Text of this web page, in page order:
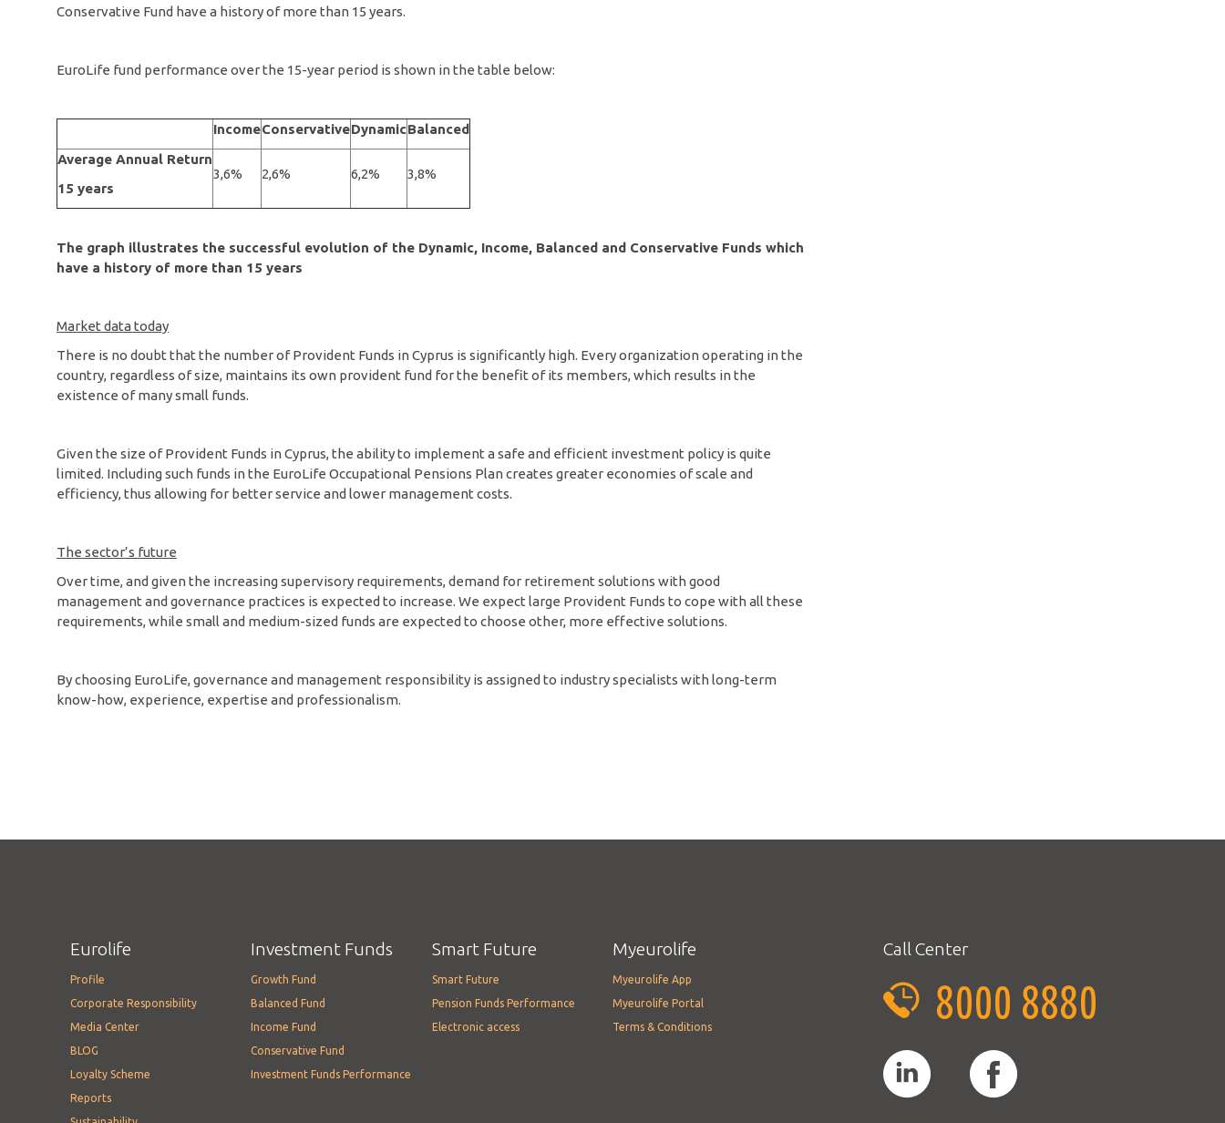
Conservative Fund have a history of more than 15 years.
EuroLife fund performance over the 15-year period is shown in the table below:
IncomeConservativeDynamicBalanced
Average Annual Return
15 years
3,6% 2,6% 6,2% 3,8%
The graph illustrates the successful evolution of the Dynamic, Income, Balanced and Conservative Funds which
have a history of more than 15 years
Market data today
There is no doubt that the number of Provident Funds in Cyprus is significantly high. Every organization operating in the
country, regardless of size, maintains its own provident fund for the benefit of its members, which results in the
existence of many small funds.
Given the size of Provident Funds in Cyprus, the ability to implement a safe and efficient investment policy is quite
limited. Including such funds in the EuroLife Occupational Pensions Plan creates greater economies of scale and
efficiency, thus allowing for better service and lower management costs.
The sector’s future
Over time, and given the increasing supervisory requirements, demand for retirement solutions with good
management and governance practices is expected to increase. We expect large Provident Funds to cope with all these
requirements, while small and medium-sized funds are expected to choose other, more effective solutions.
By choosing EuroLife, governance and management responsibility is assigned to industry specialists with long-term
know-how, experience, expertise and professionalism.
Eurolife
Profile
Corporate Responsibility
Media Center
BLOG
Loyalty Scheme
Reports
Investment Funds
Growth Fund
Balanced Fund
Income Fund
Conservative Fund
Investment Funds Performance
Smart Future
Smart Future
Pension Funds Performance
Electronic access
Myeurolife
Myeurolife App
Myeurolife Portal
Terms & Conditions
Call Center
8000 8880